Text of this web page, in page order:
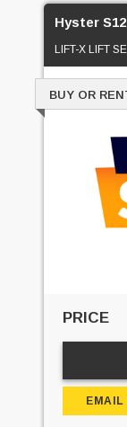
Hyster
LIFT-X LIFT
BUY OR
PRICE
EMAIL